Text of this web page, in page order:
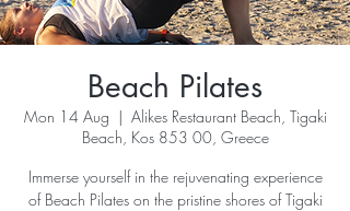
Beach Pilates
Mon 14 Aug
  |
Alikes Restaurant Beach, Tigaki
Beach, Kos 853 00, Greece
Immerse yourself in the rejuvenating experience
of Beach Pilates on the pristine shores of Tigaki